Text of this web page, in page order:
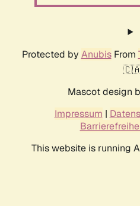
Protected by AnubisFrom
Mascot design
Impressum |
This website is running